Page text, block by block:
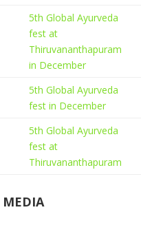
5th Global Ayurveda
fest at
Thiruvananthapuram
in December
5th Global Ayurveda
fest in December
5th Global Ayurveda
fest at
Thiruvananthapuram